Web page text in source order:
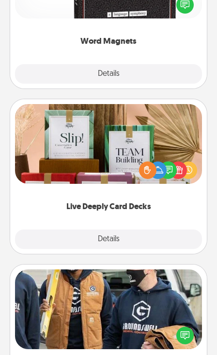
Word Magnets
Details
for your family on your fridge! This can be a fun way
to create moments of affirmation throughout each
Live Deeply Card Decks
Details
Live Deeply Card Decks
Create new memories with your loved ones using
the best-selling Live Deeply card decks! Need a
good laugh? Try Slip! Run out of stories to share?
Life Stories has got you covered. Explore topics
Custom Clothing
Create and give a personalized article of clothing to
someone you love. Make it meaningful by
incorporating something that is significant to them.